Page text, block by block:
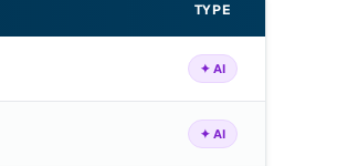
TYPE
✦ AI
✦ AI